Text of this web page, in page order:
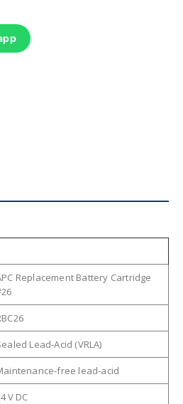
Replacement Battery Cartridge
Lead‑Acid (VRLA)
lead‑acid
V DC